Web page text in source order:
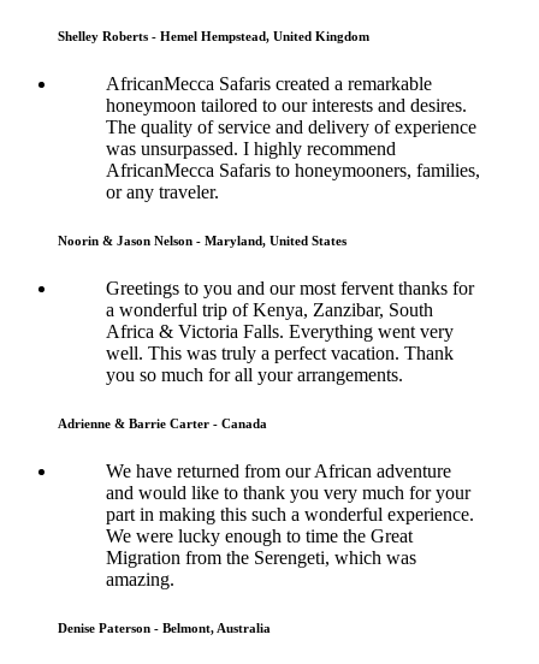
Shelley Roberts - Hemel Hempstead, United Kingdom
AfricanMecca Safaris created a remarkable
honeymoon tailored to our interests and desires.
The quality of service and delivery of experience
was unsurpassed. I highly recommend
AfricanMecca Safaris to honeymooners, families,
or any traveler.
Noorin & Jason Nelson - Maryland, United States
Greetings to you and our most fervent thanks for
a wonderful trip of Kenya, Zanzibar, South
Africa & Victoria Falls. Everything went very
well. This was truly a perfect vacation. Thank
you so much for all your arrangements.
Adrienne & Barrie Carter - Canada
We have returned from our African adventure
and would like to thank you very much for your
part in making this such a wonderful experience.
We were lucky enough to time the Great
Migration from the Serengeti, which was
amazing.
Denise Paterson - Belmont, Australia